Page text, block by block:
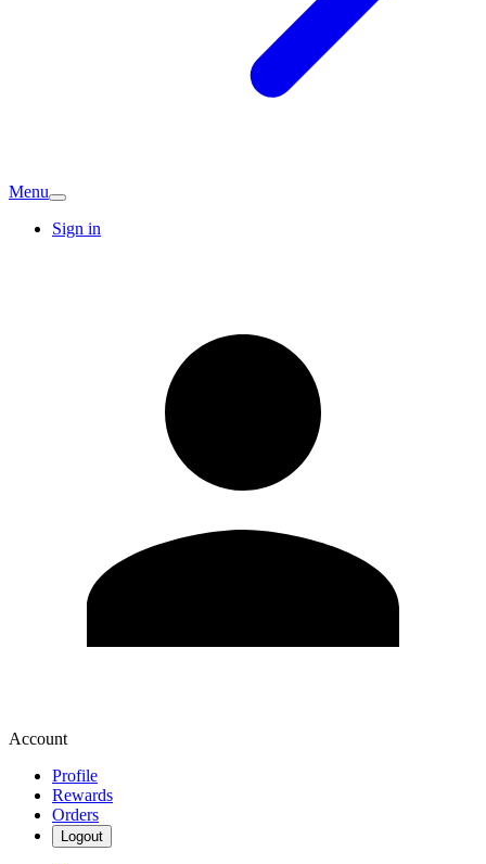
Menu
Sign in
Account
Profile
Rewards
Orders
Logout